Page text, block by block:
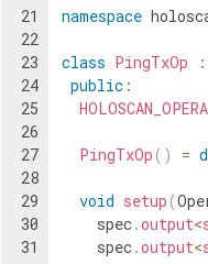
21
22
23
24
25
26
27
28
29
30
31
namespace
class PingTxOp :
public :
PingTxOp ( ) =
void setup (
spec.output<
spec.output<